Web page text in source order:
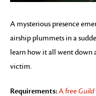
A mysterious presence
airship plummets in a
learn how it all went down
victim.
Requirements:A freeGuild